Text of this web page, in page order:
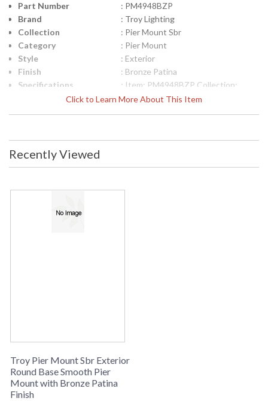
Click to Learn More About This Item
Part Number
: PM4948BZP
Brand
: Troy Lighting
Collection
: Pier Mount Sbr
Category
: Pier Mount
Style
: Exterior
Finish
: Bronze Patina
Specifications
: Item: PM4948BZP Collection:
Posts and Pier Mounts Category:
Exterior Pier Mount Finish: Bronze
Patina Metalwork: Solid Brass
UPS/FedEx Origin: Made in USA
Recently Viewed
Troy Pier Mount Sbr Exterior
Round Base Smooth Pier
Mount with Bronze Patina
Finish